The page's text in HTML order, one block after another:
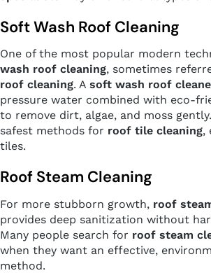
Soft Wash Roof Cleaning
One of the most popular modern
wash roof cleaning, sometimes
roof cleaning. A soft wash roof
pressure water combined with eco-
to remove dirt, algae, and moss
safest methods for roof tile cleaning,
tiles.
Roof Steam Cleaning
For more stubborn growth, roof
provides deep sanitization without
Many people search for roof steam
when they want an effective,
method.